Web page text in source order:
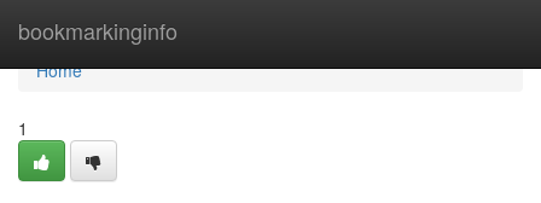
bookmarkinginfo
Home
Home
1